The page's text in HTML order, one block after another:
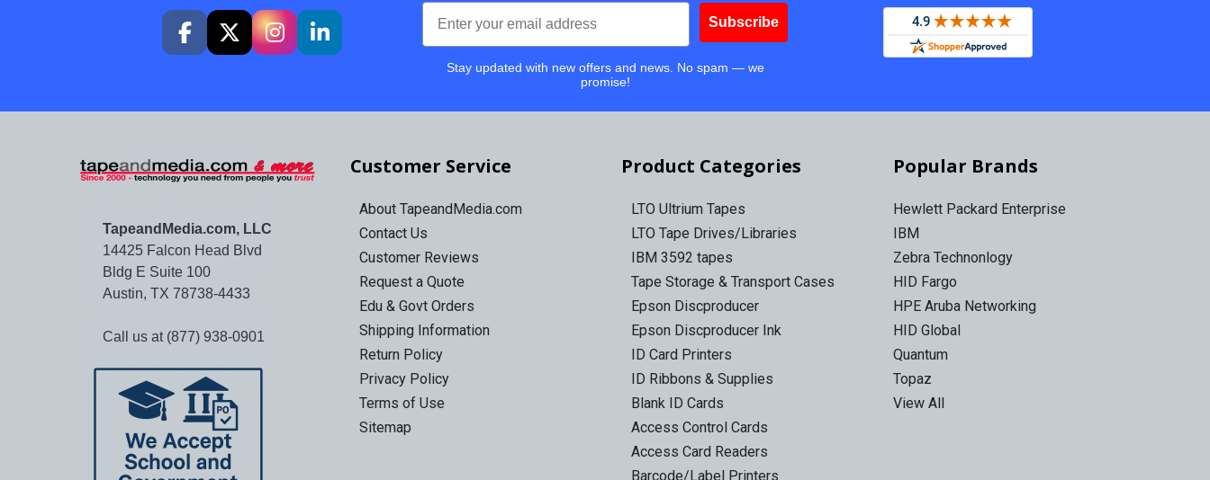
Email
Subscribe
Stay updated with new offers and news. No spam — we
promise!
TapeandMedia.com, LLC
14425 Falcon Head Blvd
Bldg E Suite 100
Austin, TX 78738-4433
Call us at (877) 938-0901
Customer Service
About TapeandMedia.com
Contact Us
Customer Reviews
Request a Quote
Edu & Govt Orders
Shipping Information
Return Policy
Privacy Policy
Terms of Use
Sitemap
Product Categories
LTO Ultrium Tapes
LTO Tape Drives/Libraries
IBM 3592 tapes
Tape Storage & Transport Cases
Epson Discproducer
Epson Discproducer Ink
ID Card Printers
ID Ribbons & Supplies
Blank ID Cards
Access Control Cards
Access Card Readers
Barcode/Label Printers
Popular Brands
Hewlett Packard Enterprise
IBM
Zebra Technonlogy
HID Fargo
HPE Aruba Networking
HID Global
Quantum
Topaz
View All